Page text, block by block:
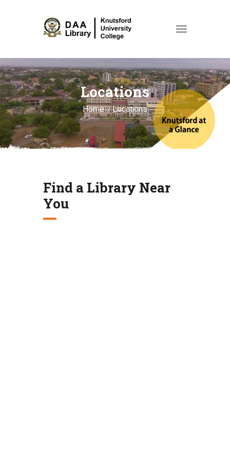
Locations
Home Locations
HOME
COLLECTIONS
ABOUT US
EVENTS
NEWS
MY ACCOUNT
STORE
Find a Library Near
You